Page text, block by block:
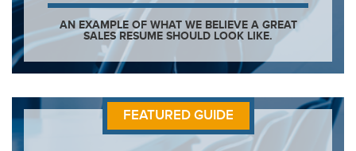
AN EXAMPLE OF WHAT WE BELIEVE A GREAT
SALES RESUME SHOULD LOOK LIKE.
FEATURED GUIDE